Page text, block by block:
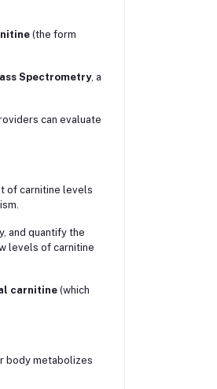
(the form
Spectrometry, a
can evaluate
of carnitine levels
and quantify the
levels of carnitine
carnitine(which
body metabolizes